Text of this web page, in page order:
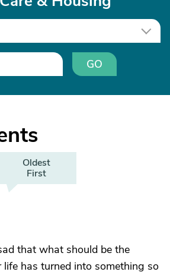
GO
Oldest
First
that what should be the
life has turned into something so